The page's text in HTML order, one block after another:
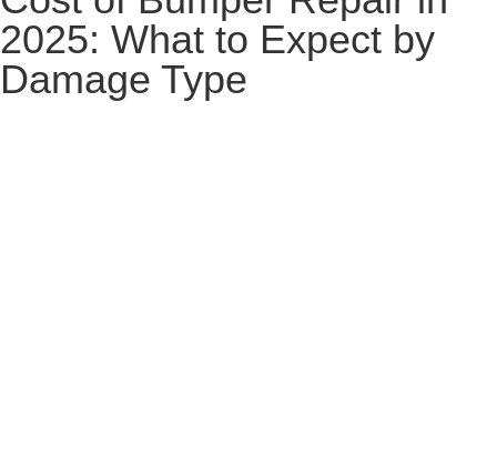
2025: What to Expect by
Damage Type